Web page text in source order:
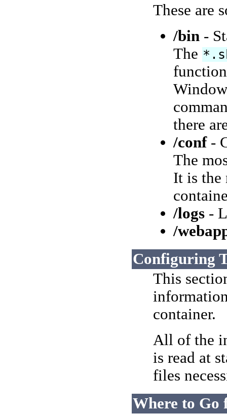
These are
/bin -
The
there
/conf-
The
It is the
/logs -
/
Configuring
This
container.
All of the
is read at
files
Where to Go